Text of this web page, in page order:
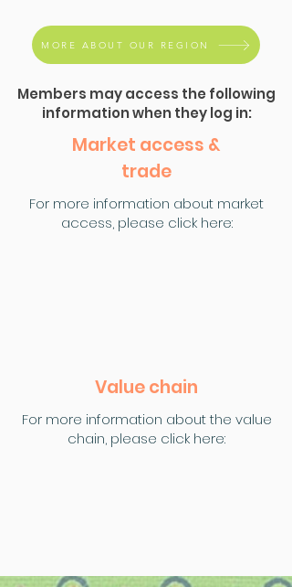
MORE ABOUT OUR REGION
Members may access the following
information when they log in:
Market access &
trade
For more information about market
access, please click here:
Value chain
For more information about the value
chain, please click here: